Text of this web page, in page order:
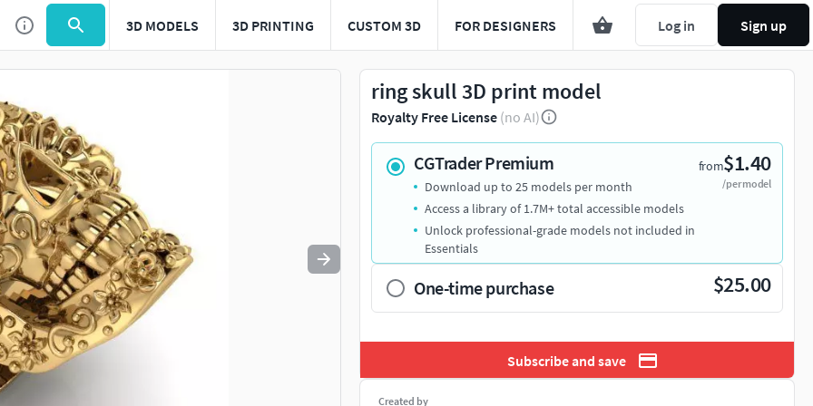
3D MODELS 3D PRINTING CUSTOM 3D FOR DESIGNERS Log in Sign up
Use to navigate. Press esc to quit
ring skull 3D print model
Royalty Free License (no AI)
CGTrader Premium from$1.40
/per model
Download up to 25 models per month
Access a library of 1.7M+ total accessible models
Unlock professional-grade models not included in
Essentials
One-time purchase $25.00
Subscribe and save
Created by